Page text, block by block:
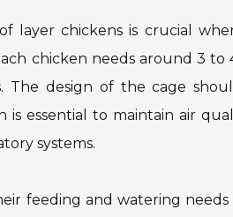
layer chickens is crucial
chicken needs around 3
The design of the cage
is essential to maintain air
systems.
feeding and watering needs